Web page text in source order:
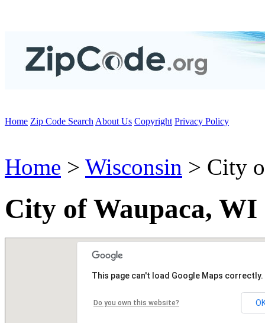
Home Zip Code Search About Us Copyright Privacy Policy
Home > Wisconsin > City
City of Waupaca, WI
This page can't load Google Maps correctly.
Do you own this website?